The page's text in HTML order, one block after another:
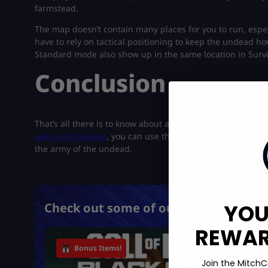
farmstead.
The map doesn’t contain many places for you to run,
have to rely on tactical positioning to keep the undead
Standard mode also show up in the same location in
Conclusion
That’s all there is to know about all the Call of Duty:
wall-jump feature, you can use the upcoming enhanced
the army of the undead.
Check out some of our most popular
Bonus Items!
Join the